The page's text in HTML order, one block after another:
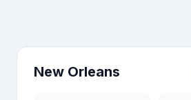
New Orleans